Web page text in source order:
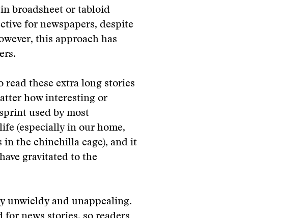
broadsheet or tabloid
for newspapers, despite
this approach has
read these extra long stories
how interesting or
used by most
(especially in our home,
in the chinchilla cage), and it
gravitated to the
unwieldy and unappealing.